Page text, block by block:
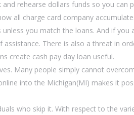
rehearse dollars funds so you can
all charge card company
you match the loans. And if
There is also a threat in
create cash pay day loan useful.
Many people simply cannot
into the Michigan(MI) makes it
who skip it. With respect to the